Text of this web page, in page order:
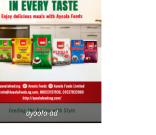
ayoola-ad